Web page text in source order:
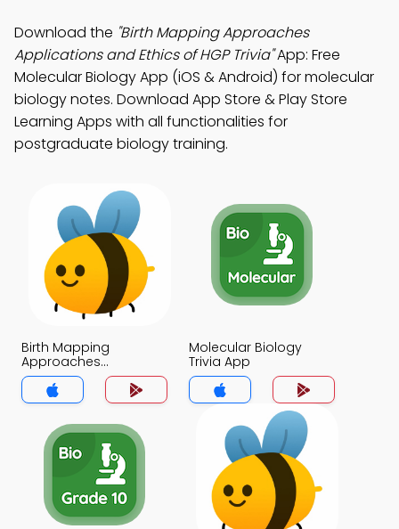
Download the "Birth Mapping Approaches
Applications and Ethics of HGP Trivia"App: Free
Molecular Biology App (iOS & Android) for molecular
biology notes. Download App Store & Play Store
Learning Apps with all functionalities for
postgraduate biology training.
Birth Mapping
Approaches
Applications and
Ethics of HGP Trivia
App
Molecular Biology
Trivia App